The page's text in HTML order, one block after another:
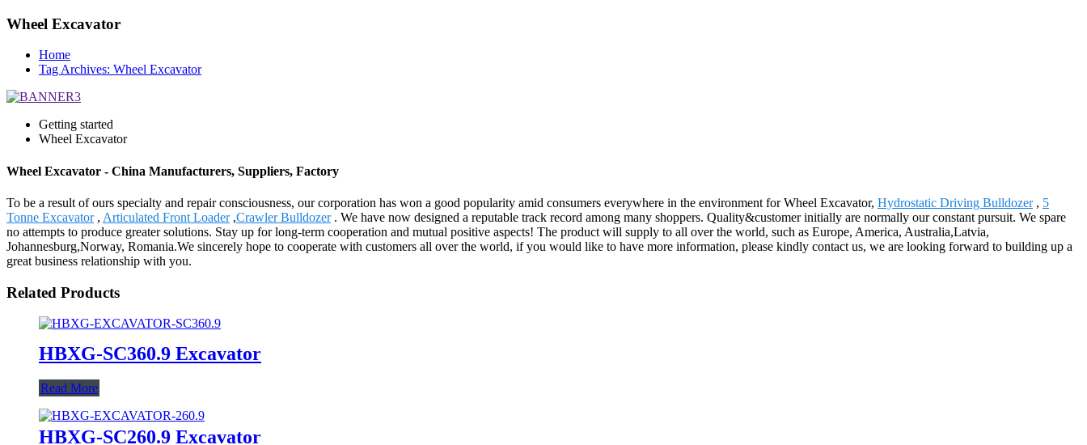
Wheel Excavator
Home
Tag Archives: Wheel Excavator
Getting started
Wheel Excavator
Wheel Excavator - China Manufacturers, Suppliers, Factory
To be a result of ours specialty and repair consciousness, our corporation has won a good popularity amid consumers everywhere in the environment for Wheel Excavator, Hydrostatic Driving Bulldozer, 5
Tonne Excavator, Articulated Front Loader,Crawler Bulldozer. We have now designed a reputable track record among many shoppers. Quality&customer initially are normally our constant pursuit. We spare
no attempts to produce greater solutions. Stay up for long-term cooperation and mutual positive aspects! The product will supply to all over the world, such as Europe, America, Australia,Latvia,
Johannesburg,Norway, Romania.We sincerely hope to cooperate with customers all over the world, if you would like to have more information, please kindly contact us, we are looking forward to building up a
great business relationship with you.
Related Products
HBXG-SC360.9 Excavator
Read More
HBXG-SC260.9 Excavator